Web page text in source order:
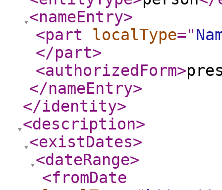
<nameEntry>
<part
localType="
</part>
<authorizedForm>
</nameEntry>
</identity>
<description>
<existDates>
<dateRange>
<fromDate